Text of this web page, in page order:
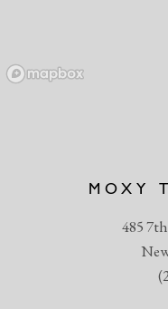
MOXY
485